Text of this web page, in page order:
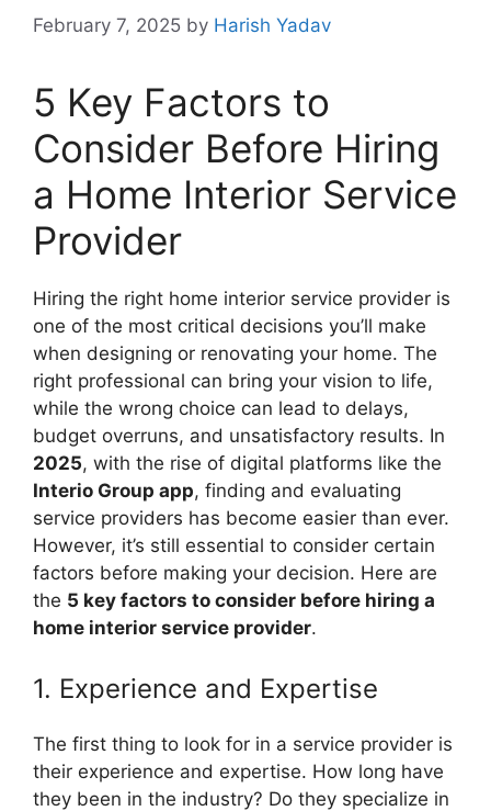
February 7, 2025 by Harish Yadav
5 Key Factors to
Consider Before Hiring
a Home Interior Service
Provider
Hiring the right home interior service provider is
one of the most critical decisions you’ll make
when designing or renovating your home. The
right professional can bring your vision to life,
while the wrong choice can lead to delays,
budget overruns, and unsatisfactory results. In
2025, with the rise of digital platforms like the
Interio Group app, finding and evaluating
service providers has become easier than ever.
However, it’s still essential to consider certain
factors before making your decision. Here are
the 5 key factors to consider before hiring a
home interior service provider.
1. Experience and Expertise
The first thing to look for in a service provider is
their experience and expertise. How long have
they been in the industry? Do they specialize in